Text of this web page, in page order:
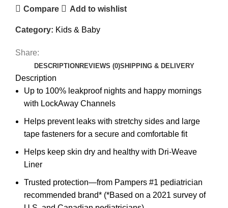
Compare Add to wishlist
Category: Kids & Baby
Share:
DESCRIPTION REVIEWS (0)SHIPPING & DELIVERY
Description
Up to 100% leakproof nights and happy mornings
with LockAway Channels
Helps prevent leaks with stretchy sides and large
tape fasteners for a secure and comfortable fit
Helps keep skin dry and healthy with Dri-Weave
Liner
Trusted protection—from Pampers #1 pediatrician
recommended brand* (*Based on a 2021 survey of